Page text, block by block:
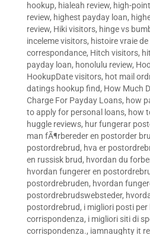
hookup, hialeah review, high-
review, highest payday loan,
review, Hiki visitors, hinge vs
inceleme visitors, histoire vraie
correspondance, Hitch visitors,
payday loan, honolulu review,
HookupDate visitors, hot mail
datings hookup find, How Much
Charge For Payday Loans, how
to apply for personal loans, how
huggle reviews, hur fungerar
man fÃ¶rbereder en postorder
postordrebrud, hva er
en russisk brud, hvordan du
hvordan fungerer en
postordrebruden, hvordan
postordrebrudswebsteder,
postordrebrud, i migliori posti per
corrispondenza, i migliori siti di
corrispondenza., iamnaughty it